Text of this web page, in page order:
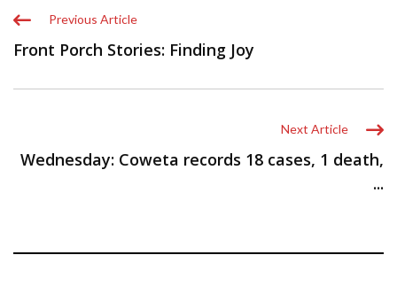
Previous Article
Front Porch Stories: Finding Joy
Next Article
Wednesday: Coweta records 18 cases, 1 death,
...